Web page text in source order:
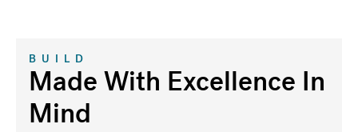
BUILD
Made With Excellence In
Mind